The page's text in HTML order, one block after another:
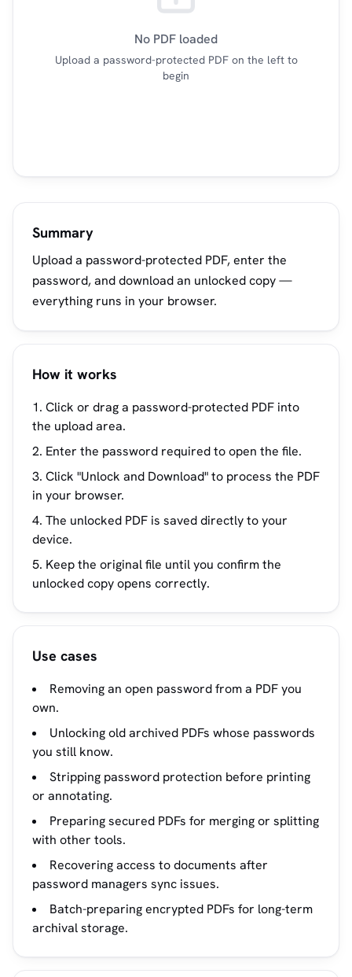
No PDF loaded
Upload a password-protected PDF on the left to
begin
Summary
Upload a password-protected PDF, enter the
password, and download an unlocked copy —
everything runs in your browser.
How it works
Click or drag a password-protected PDF into
the upload area.
Enter the password required to open the file.
Click "Unlock and Download" to process the PDF
in your browser.
The unlocked PDF is saved directly to your
device.
Keep the original file until you confirm the
unlocked copy opens correctly.
Use cases
Removing an open password from a PDF you
own.
Unlocking old archived PDFs whose passwords
you still know.
Stripping password protection before printing
or annotating.
Preparing secured PDFs for merging or splitting
with other tools.
Recovering access to documents after
password managers sync issues.
Batch-preparing encrypted PDFs for long-term
archival storage.